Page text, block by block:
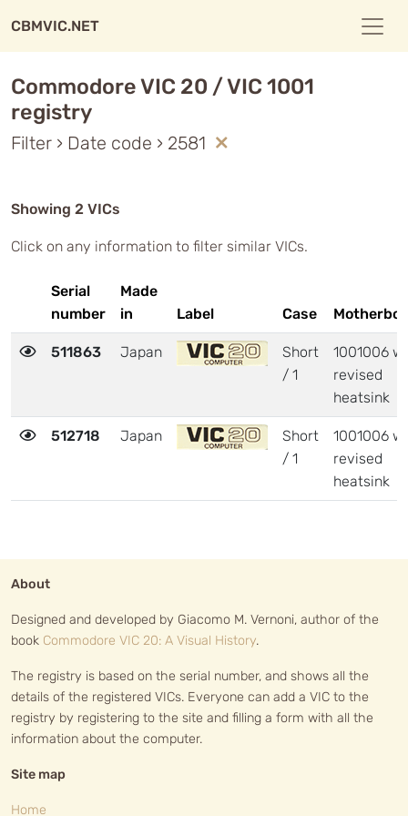
CBMVIC.NET
Commodore VIC 20 / VIC 1001
registry
Filter › Date code › 2581
Showing 2 VICs
Click on any information to filter similar VICs.
Serial
number
Made
in
Label Case
511863 Japan
Short
/ 1
1001006
revised
heatsink
512718 Japan
Short
/ 1
1001006
revised
heatsink
About
Designed and developed by Giacomo M. Vernoni, author of the
book Commodore VIC 20: A Visual History.
The registry is based on the serial number, and shows all the
details of the registered VICs. Everyone can add a VIC to the
registry by registering to the site and filling a form with all the
information about the computer.
Site map
Home